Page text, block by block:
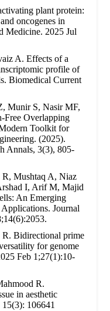
plant protein:
oncogenes in
Medicine. 2025 Jul
A. Effects of a
profile of
Biomedical Current
Munir S, Nasir MF,
Free Overlapping
Toolkit for
(2025).
Annals, 3(3), 805-
Mushtaq A, Niaz
I, Arif M, Majid
An Emerging
Journal
Bidirectional prime
for genome
Feb 1;27(1):10-
R.
in aesthetic
106641